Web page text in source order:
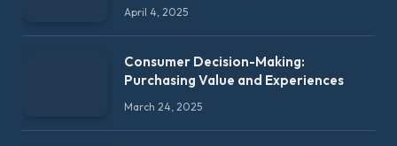
April 4, 2025
Consumer Decision-Making:
Purchasing Value and Experiences
March 24, 2025